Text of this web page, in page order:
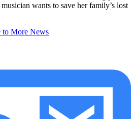
wants to save her family’s lost
to More News